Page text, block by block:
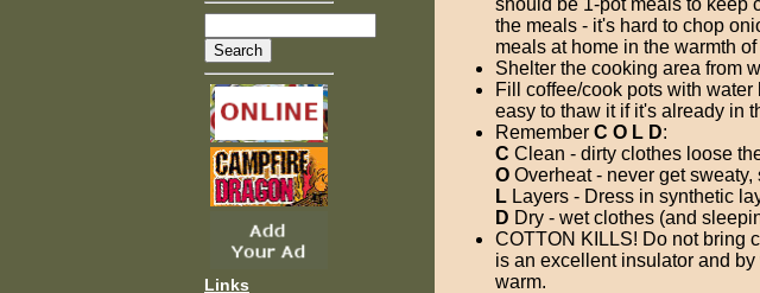
Links
the meals - it's hard to chop
meals at home in the warmth
Shelter the cooking area from
Fill coffee/cook pots with
easy to thaw it if it's already in
Remember C O L D:
C Clean - dirty clothes loose
OOverheat - never get sweaty,
LLayers - Dress in synthetic
D Dry - wet clothes (and
COTTON KILLS! Do not bring
is an excellent insulator and
warm.